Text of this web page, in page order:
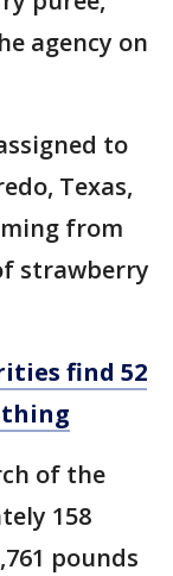
agency on
to
Texas,
from
strawberry
find 52
of the
158
pounds